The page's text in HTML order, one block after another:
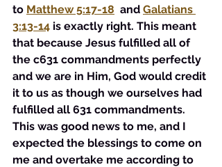
to Matthew 5:17-18 and Galatians
3:13-14 is exactly right. This meant
that because Jesus fulfilled all of
the c631 commandments perfectly
and we are in Him, God would credit
it to us as though we ourselves had
fulfilled all 631 commandments.
This was good news to me, and I
expected the blessings to come on
me and overtake me according to